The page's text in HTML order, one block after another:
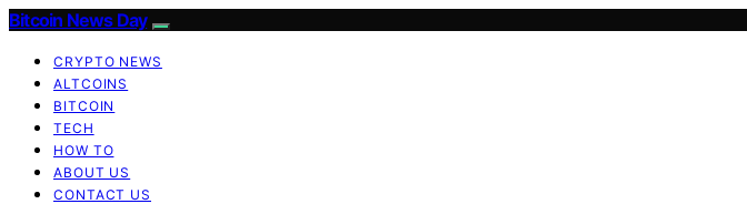
Bitcoin News Day
CRYPTO NEWS
ALTCOINS
BITCOIN
TECH
HOW TO
ABOUT US
CONTACT US